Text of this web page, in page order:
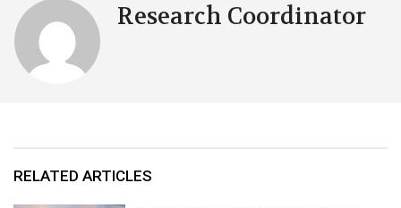
Research Coordinator
RELATED ARTICLES